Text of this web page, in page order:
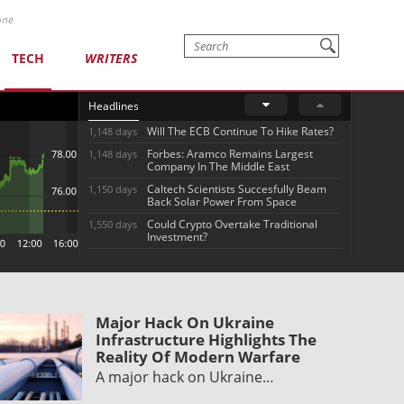
TECH WRITERS
Headlines
1,148 days Will The ECB Continue To Hike Rates?
1,148 days
Forbes: Aramco Remains Largest
Company In The Middle East
1,150 days
Caltech Scientists Succesfully Beam
Back Solar Power From Space
1,550 days
Could Crypto Overtake Traditional
Investment?
Major Hack On Ukraine
Infrastructure Highlights The
Reality Of Modern Warfare
A major hack on Ukraine…